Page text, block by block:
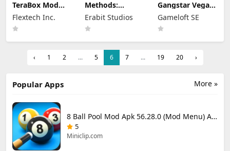
TeraBox Mod
Apk 4.22.6
(Premium
Unlocked)
Flextech Inc.
Methods:
Detective
Competition
Apk Mod 1.4.2
Erabit Studios
Gangstar Vegas
Mod Apk 9.8.0f
(Mod Menu)
Gameloft SE
‹ 1 2 ... 5 6 7 ... 19 20 ›
More »
Popular Apps
8 Ball Pool Mod Apk 56.28.0 (Mod Menu) Aim Hack Download
5
Miniclip.com